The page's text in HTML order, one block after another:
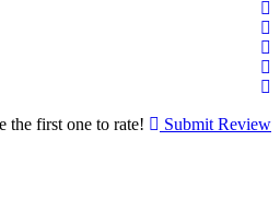
the first one to rate!
Submit Review